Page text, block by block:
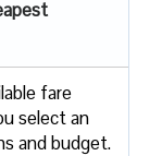
fare
select an
and budget.